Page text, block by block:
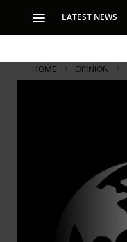
LATEST NEWS
HOME OPINION